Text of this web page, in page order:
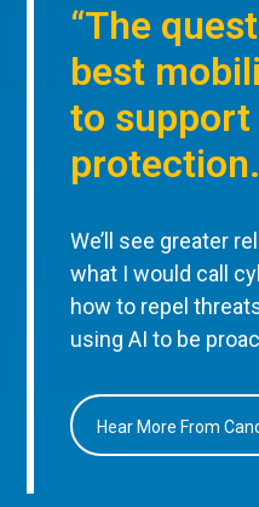
“The
best
to
protection.
We’ll see greater
what I would call
how to repel
using AI to be
Hear More From